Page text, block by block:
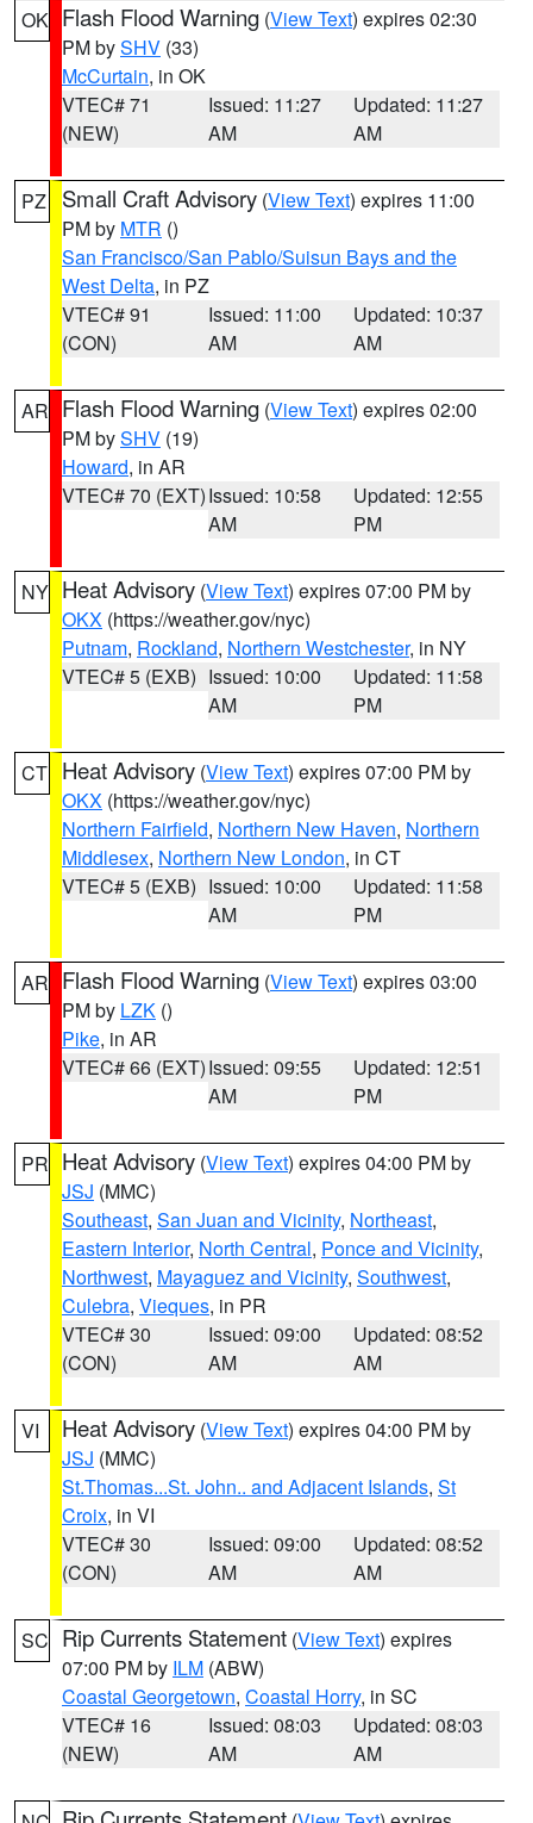
OK Flash Flood Warning (View Text) expires 02:30
PM bySHV (33)
McCurtain, in OK
VTEC# 71
(NEW)
Issued: 11:27
AM
Updated: 11:27
AM
PZ Small Craft Advisory (View Text) expires 11:00
PM by MTR ()
San Francisco/San Pablo/Suisun Bays and the
West Delta, in PZ
VTEC# 91
(CON)
Issued: 11:00
AM
Updated: 10:37
AM
AR Flash Flood Warning (View Text) expires 02:00
PM bySHV (19)
Howard, in AR
VTEC# 70 (EXT)Issued: 10:58
AM
Updated: 12:55
PM
NY Heat Advisory (View Text) expires 07:00 PM by
OKX (https://weather.gov/nyc)
Putnam, Rockland, Northern Westchester, in NY
VTEC# 5 (EXB) Issued: 10:00
AM
Updated: 11:58
PM
CT Heat Advisory (View Text) expires 07:00 PM by
OKX (https://weather.gov/nyc)
Northern Fairfield, Northern New Haven, Northern
Middlesex, Northern New London, in CT
VTEC# 5 (EXB) Issued: 10:00
AM
Updated: 11:58
PM
AR Flash Flood Warning (View Text) expires 03:00
PM by LZK ()
Pike, in AR
VTEC# 66 (EXT)Issued: 09:55
AM
Updated: 12:51
PM
PR Heat Advisory (View Text) expires 04:00 PM by
JSJ (MMC)
Southeast, San Juan and Vicinity, Northeast,
Eastern Interior, North Central, Ponce and Vicinity,
Northwest, Mayaguez and Vicinity, Southwest,
Culebra, Vieques, in PR
VTEC# 30
(CON)
Issued: 09:00
AM
Updated: 08:52
AM
VI Heat Advisory (View Text) expires 04:00 PM by
JSJ (MMC)
St.Thomas...St. John.. and Adjacent Islands, St
Croix, in VI
VTEC# 30
(CON)
Issued: 09:00
AM
Updated: 08:52
AM
SC Rip Currents Statement (View Text) expires
07:00 PM by ILM (ABW)
Coastal Georgetown, Coastal Horry, in SC
VTEC# 16
(NEW)
Issued: 08:03
AM
Updated: 08:03
AM